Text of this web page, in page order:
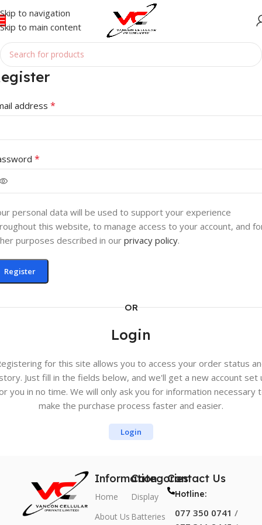
Skip to navigation
Skip to main content
address *
*
personal data will be used to support your experience
this website, to manage access to your account, and
purposes described in ourprivacy policy.
Register
OR
Login
for this site allows you to access your order status
Just fill in the fields below, and we'll get a new account set
you in no time. We will only ask you for information necessary
make the purchase process faster and easier.
Login
Information
Home
About Us
Categories
Display
Batteries
Contact Us
Hotline:
077 350 0741 /